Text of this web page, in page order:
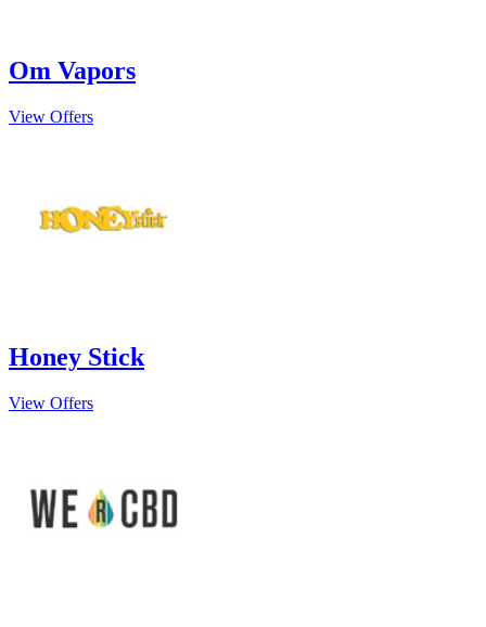
Om Vapors
View Offers
Honey Stick
View Offers